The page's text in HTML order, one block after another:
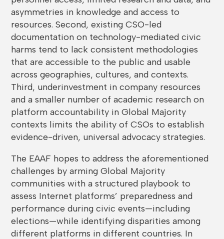
asymmetries in knowledge and access to
resources. Second, existing CSO-led
documentation on technology-mediated civic
harms tend to lack consistent methodologies
that are accessible to the public and usable
across geographies, cultures, and contexts.
Third, underinvestment in company resources
and a smaller number of academic research on
platform accountability in Global Majority
contexts limits the ability of CSOs to establish
evidence-driven, universal advocacy strategies.
The EAAF hopes to address the aforementioned
challenges by arming Global Majority
communities with a structured playbook to
assess Internet platforms’ preparedness and
performance during civic events—including
elections—while identifying disparities among
different platforms in different countries. In